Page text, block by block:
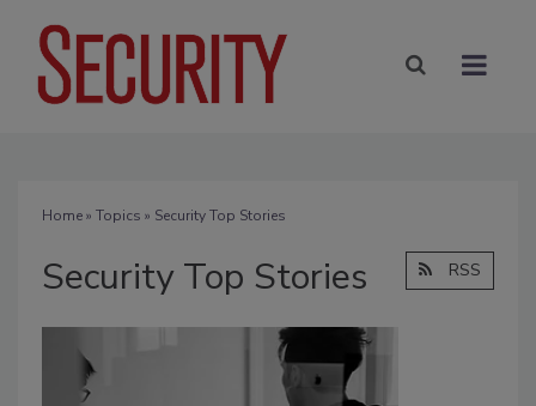
Home» Topics » Security Top Stories
Security Top Stories RSS